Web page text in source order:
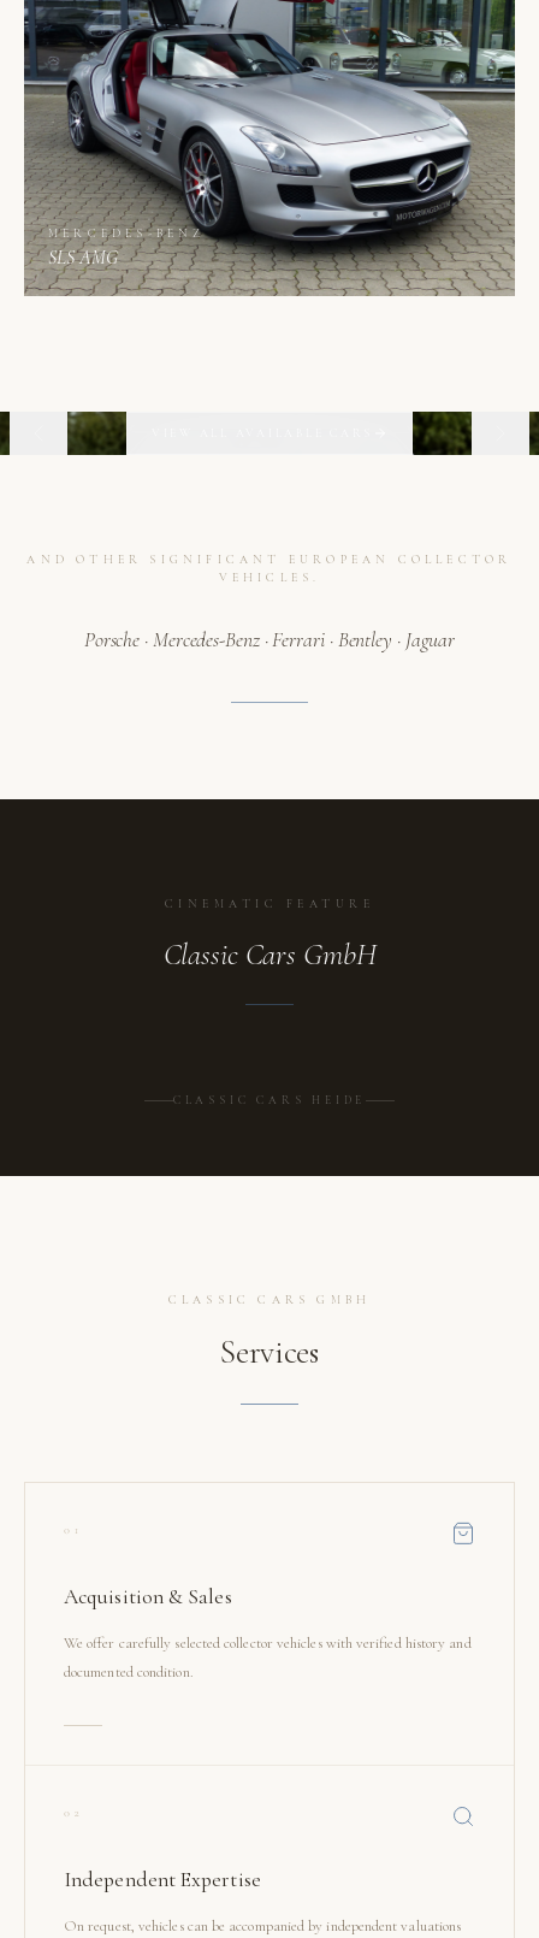
MERCEDES-BENZ
SLS AMG
AND OTHER SIGNIFICANT EUROPEAN COLLECTOR
VEHICLES.
Porsche · Mercedes-Benz · Ferrari · Bentley · Jaguar
CINEMATIC FEATURE
Classic Cars GmbH
CLASSIC CARS HEIDE
CLASSIC CARS GMBH
Services
01
Acquisition & Sales
We offer carefully selected collector vehicles with verified history and
documented condition.
02
Independent Expertise
On request, vehicles can be accompanied by independent valuations